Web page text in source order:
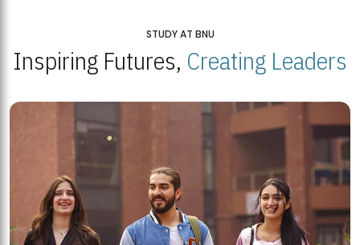
STUDY AT BNU
Inspiring Futures, Creating Leaders